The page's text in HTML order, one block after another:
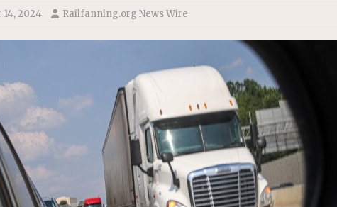
NATIONAL
2024 Railfanning.org News Wire